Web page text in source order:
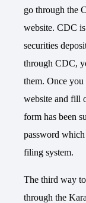
go through the
website. CDC
securities
through CDC,
them. Once
website and fill
form has been
password
filing system.
The third way
through the